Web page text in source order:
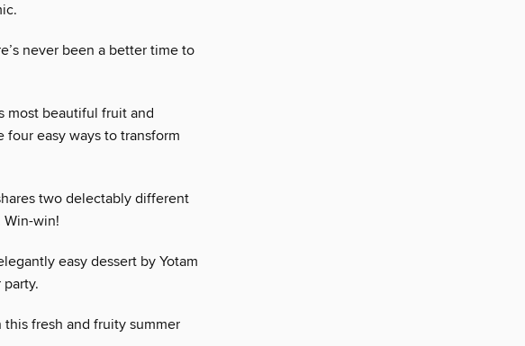
never been a better time to
most beautiful fruit and
four easy ways to transform
two delectably different
Win-win!
easy dessert by Yotam
this fresh and fruity summer